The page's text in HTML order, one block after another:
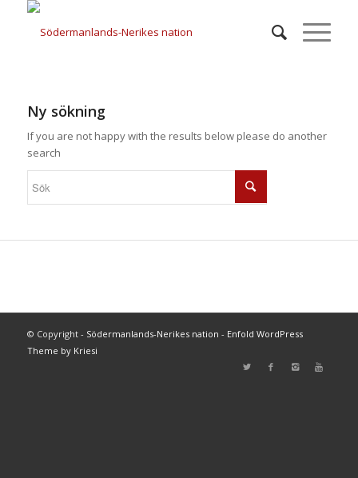
Ny sökning
If you are not happy with the results below please do another
search
© Copyright - Södermanlands-Nerikes nation - Enfold WordPress
Theme by Kriesi